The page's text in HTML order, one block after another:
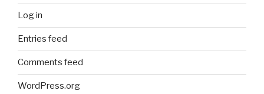
Log in
Entries feed
Comments feed
WordPress.org